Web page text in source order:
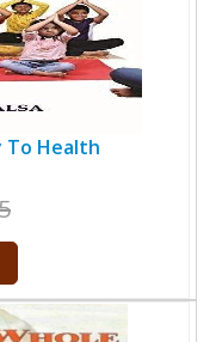
To Health